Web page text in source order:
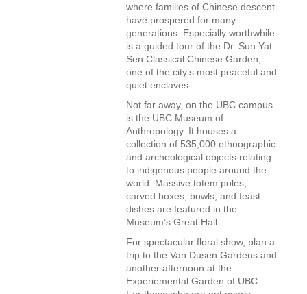
where families of Chinese descent
have prospered for many
generations. Especially worthwhile
is a guided tour of the Dr. Sun Yat
Sen Classical Chinese Garden,
one of the city’s most peaceful and
quiet enclaves.
Not far away, on the UBC campus
is the UBC Museum of
Anthropology. It houses a
collection of 535,000 ethnographic
and archeological objects relating
to indigenous people around the
world. Massive totem poles,
carved boxes, bowls, and feast
dishes are featured in the
Museum’s Great Hall.
For spectacular floral show, plan a
trip to the Van Dusen Gardens and
another afternoon at the
Experiemental Garden of UBC.